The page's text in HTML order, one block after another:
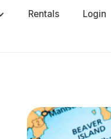
Rentals Login